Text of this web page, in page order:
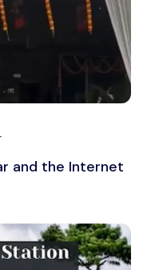
and the Internet